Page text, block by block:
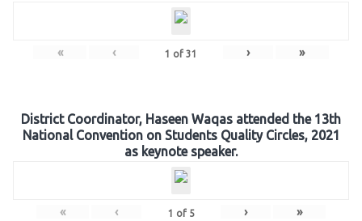
« ‹ 1 of 31 › »
District Coordinator, Haseen Waqas attended the 13th
National Convention on Students Quality Circles, 2021
as keynote speaker.
« ‹ 1 of 5 › »